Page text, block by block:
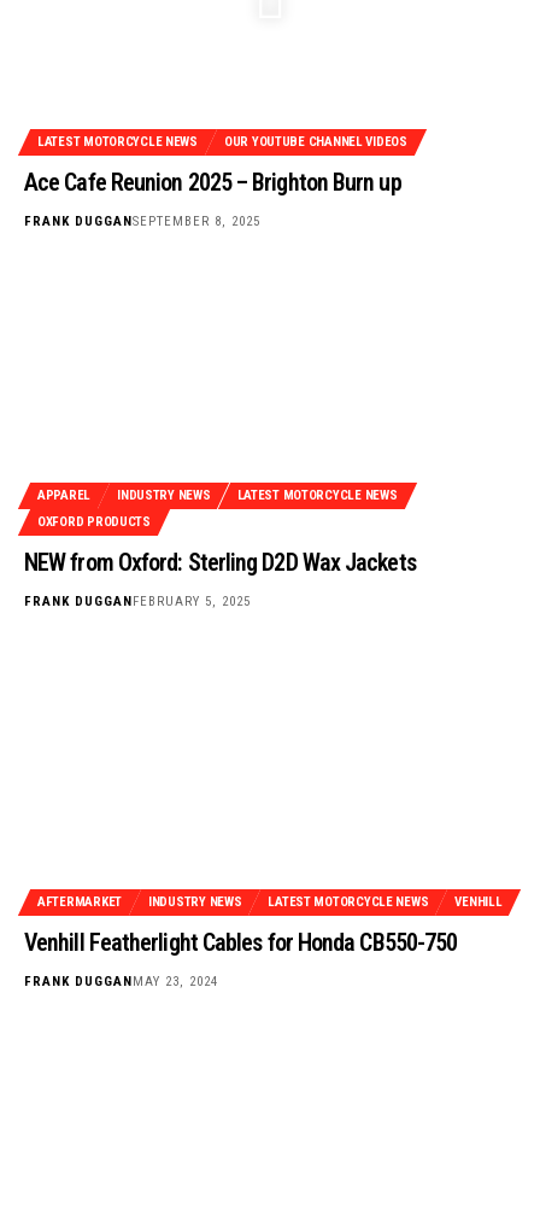
LATEST MOTORCYCLE NEWS OUR YOUTUBE CHANNEL VIDEOS
Ace Cafe Reunion 2025 – Brighton Burn up
FRANK DUGGANSEPTEMBER 8, 2025
APPAREL INDUSTRY NEWS
LATEST MOTORCYCLE NEWS
OXFORD PRODUCTS
NEW from Oxford: Sterling D2D Wax Jackets
FRANK DUGGANFEBRUARY 5, 2025
AFTERMARKET INDUSTRY NEWS LATEST MOTORCYCLE NEWS VENHILL
Venhill Featherlight Cables for Honda CB550-750
FRANK DUGGANMAY 23, 2024